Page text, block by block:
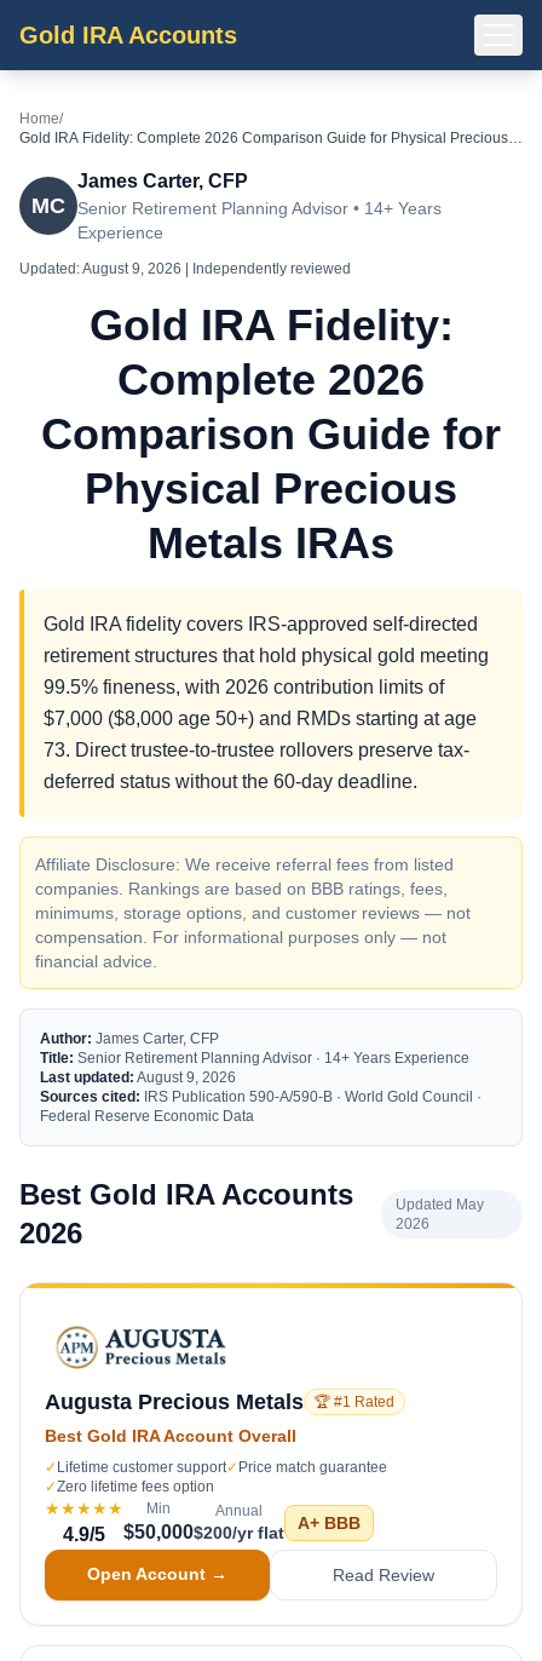
Gold IRA Accounts
Home/
Gold IRA Fidelity: Complete 2026 Comparison Guide for Physical Precious
MC
James Carter, CFP
Senior Retirement Planning Advisor • 14+ Years
Experience
Updated:August 9, 2026 | Independently reviewed
Gold IRA Fidelity:
Complete 2026
Comparison Guide for
Physical Precious
Metals IRAs
Gold IRA fidelity covers IRS-approved self-directed
retirement structures that hold physical gold meeting
99.5% fineness, with 2026 contribution limits of
$7,000 ($8,000 age 50+) and RMDs starting at age
73. Direct trustee-to-trustee rollovers preserve tax-
deferred status without the 60-day deadline.
Affiliate Disclosure: We receive referral fees from listed
companies. Rankings are based on BBB ratings, fees,
minimums, storage options, and customer reviews — not
compensation. For informational purposes only — not
financial advice.
Author: James Carter, CFP
Title: Senior Retirement Planning Advisor · 14+ Years Experience
Last updated: August 9, 2026
Sources cited: IRS Publication 590-A/590-B · World Gold Council ·
Federal Reserve Economic Data
Best Gold IRA Accounts
2026
Updated May
2026
Augusta Precious Metals 🏆 #1 Rated
Best Gold IRA Account Overall
✓ Lifetime customer support✓ Price match guarantee
✓Zero lifetime fees option
★★★★★
4.9/5
Min
$50,000
Annual
$200/yr flat A+ BBB
Open Account → Read Review